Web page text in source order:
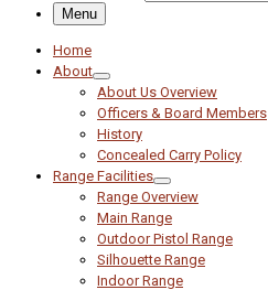
Menu
Home
About
About Us Overview
Officers & Board Members
History
Concealed Carry Policy
Range Facilities
Range Overview
Main Range
Outdoor Pistol Range
Silhouette Range
Indoor Range